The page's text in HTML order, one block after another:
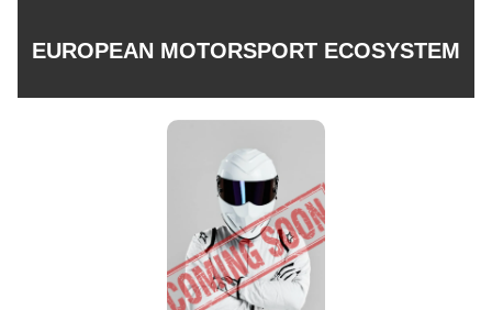
EUROPEAN MOTORSPORT ECOSYSTEM